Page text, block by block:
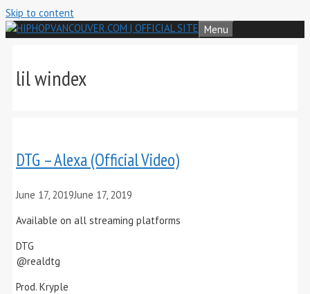
Skip to content
Menu
lil windex
DTG – Alexa (Official Video)
June 17, 2019June 17, 2019
Available on all streaming platforms
DTG
@realdtg
Prod. Kryple